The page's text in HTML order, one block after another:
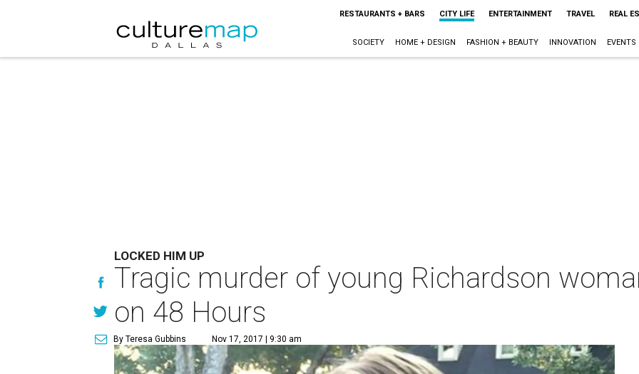
RESTAURANTS + BARS CITY LIFE ENTERTAINMENT TRAVEL REAL
SOCIETY HOME + DESIGN FASHION + BEAUTY INNOVATION EVENTS
LOCKED HIM UP
Tragic murder of young Richardson
on 48 Hours
By Teresa Gubbins Nov 17, 2017 | 9:30 am